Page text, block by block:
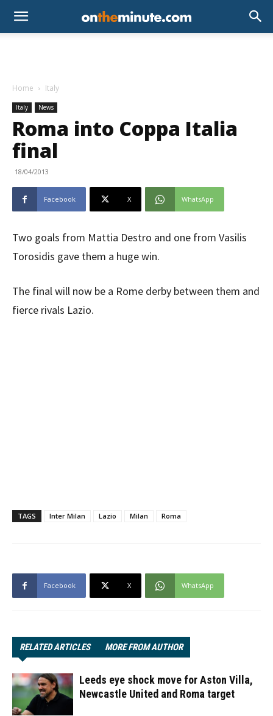
Home Italy
Italy News
Roma into Coppa Italia
final
18/04/2013
Facebook X WhatsApp
Two goals from Mattia Destro and one from Vasilis
Torosidis gave them a huge win.
The final will now be a Rome derby between them and
fierce rivals Lazio.
TAGS Inter Milan Lazio Milan Roma
Facebook X WhatsApp
RELATED ARTICLES MORE FROM AUTHOR
Leeds eye shock move for Aston Villa,
Newcastle United and Roma target